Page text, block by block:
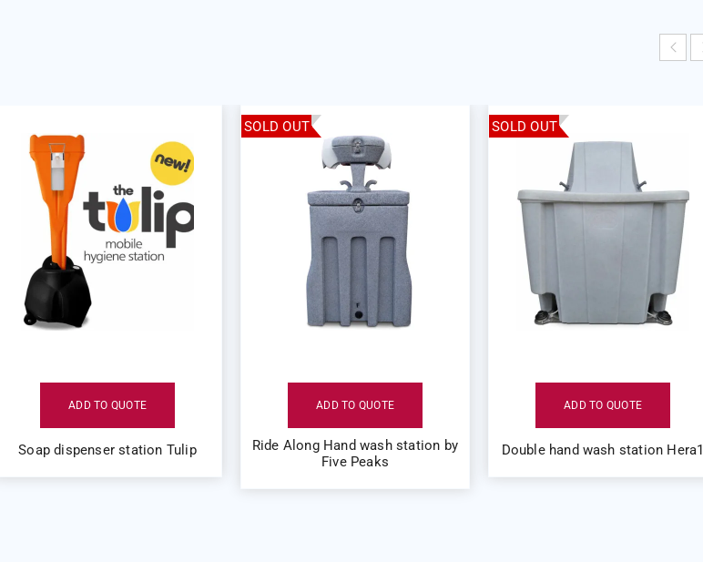
ADD TO QUOTE
Soap dispenser station Tulip
SOLD OUT
ADD TO QUOTE
Ride Along Hand wash station by
Five Peaks
SOLD OUT
ADD TO QUOTE
Double hand wash station